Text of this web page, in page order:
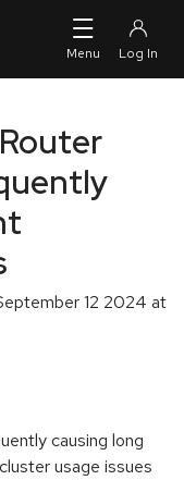
12 2024 at
causing long
usage issues